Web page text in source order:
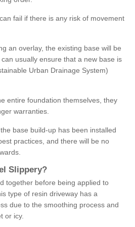
fail if there is any risk of movement
an overlay, the existing base will be
usually ensure that a new base is
Urban Drainage System)
entire foundation themselves, they
warranties.
base build-up has been installed
practices, and there will be no
S lippery?
together before being applied to
type of resin driveway has a
due to the smoothing process and
or icy.